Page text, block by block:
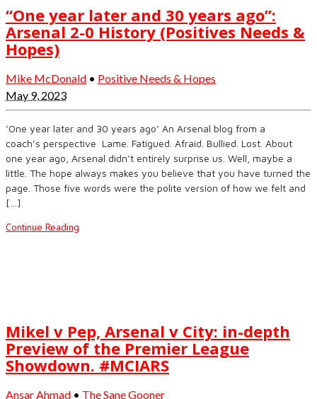
“One year later and 30 years ago”:
Arsenal 2-0 History (Positives Needs &
Hopes)
Mike McDonald • Positive Needs & Hopes
May 9, 2023
‘One year later and 30 years ago’ An Arsenal blog from a
coach’s perspective Lame. Fatigued. Afraid. Bullied. Lost. About
one year ago, Arsenal didn’t entirely surprise us. Well, maybe a
little. The hope always makes you believe that you have turned the
page. Those five words were the polite version of how we felt and
[…]
Continue Reading
Mikel v Pep, Arsenal v City: in-depth
Preview of the Premier League
Showdown. #MCIARS
Ansar Ahmad • The Sane Gooner